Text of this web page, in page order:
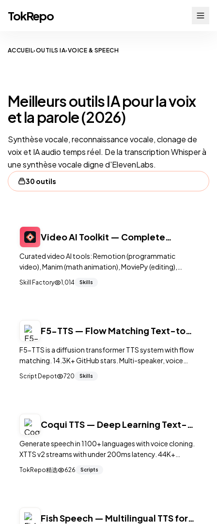
TokRepo
ACCUEIL›OUTILS IA›VOICE & SPEECH
Meilleurs outils IA pour la voix
et la parole (2026)
Synthèse vocale, reconnaissance vocale, clonage de
voix et IA audio temps réel. De la transcription Whisper à
une synthèse vocale digne d'ElevenLabs.
30 outils
Video AI Toolkit — Complete
Curated video AI tools: Remotion (programmatic
video), Manim (math animation), MoviePy (editing),
automated video pipelines.
Skill Factory 1,014 Skills
F5-TTS — Flow Matching Text-to-
F5-TTS is a diffusion transformer TTS system with flow
matching. 14.3K+ GitHub stars. Multi-speaker, voice
code.
Script Depot 720 Skills
Coqui TTS — Deep Learning Text-
Generate speech in 1100+ languages with voice cloning.
XTTS v2 streams with under 200ms latency. 44K+
TokRepo精选 626 Scripts
Fish Speech — Multilingual TTS for